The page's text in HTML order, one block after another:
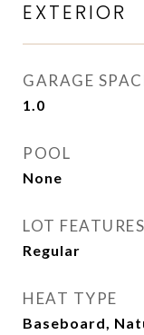
EXTERIOR
GARAGE
1.0
POOL
None
LOT FEATURES
Regular
HEAT TYPE
Baseboard,